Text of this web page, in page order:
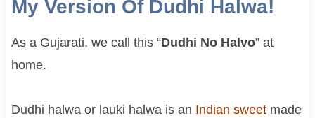
My Version Of Dudhi Halwa!
As a Gujarati, we call this “Dudhi No Halvo” at
home.
Dudhi halwa or lauki halwa is an Indian sweetmade